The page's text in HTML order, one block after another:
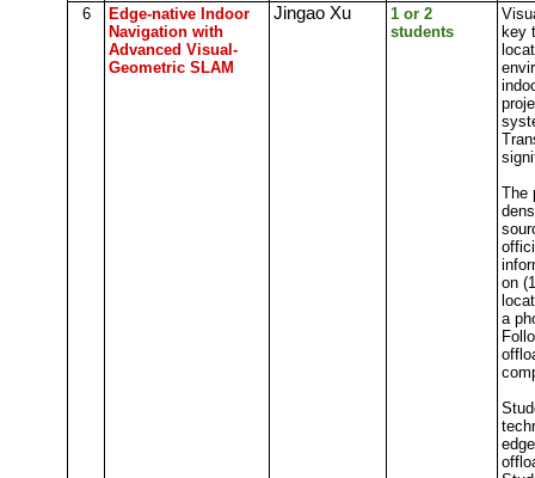
6
Edge-native Indoor
Navigation with
Advanced Visual-
Geometric SLAM
Jingao Xu
1 or 2
students
key
The
on
a